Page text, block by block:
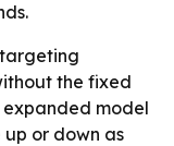
the fixed
expanded model
up or down as